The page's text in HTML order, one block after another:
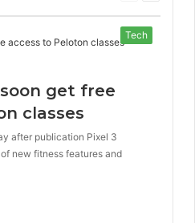
Tech
get free
classes
after publication Pixel 3
new fitness features and